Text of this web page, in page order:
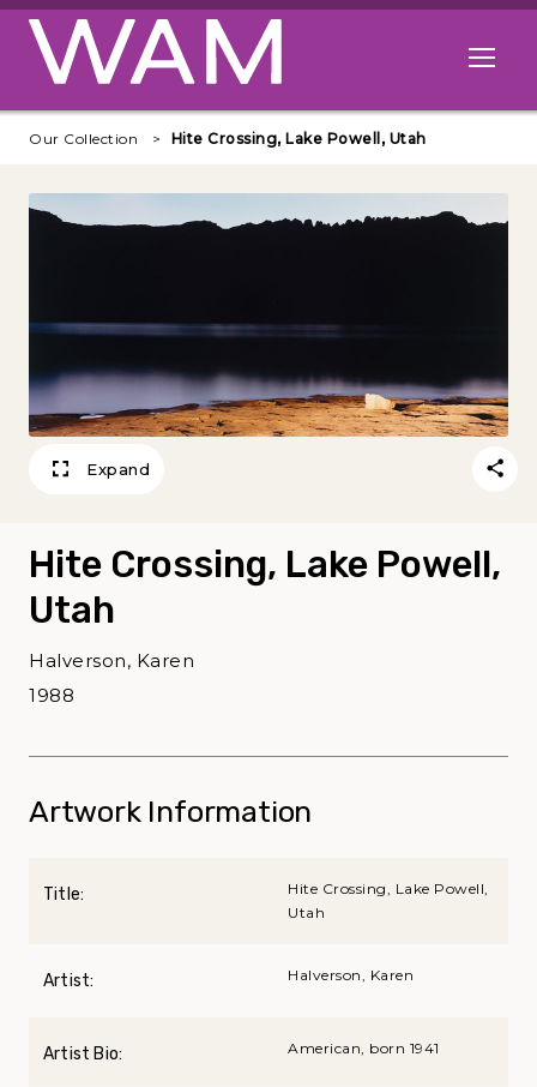
Skip to main content
Open
Our Collection Hite Crossing, Lake Powell, Utah
Expand
Hite Crossing, Lake Powell,
Utah
Halverson, Karen
1988
Artwork Information
Title:
Hite Crossing, Lake Powell,
Utah
Artist: Halverson, Karen
Artist Bio: American, born 1941